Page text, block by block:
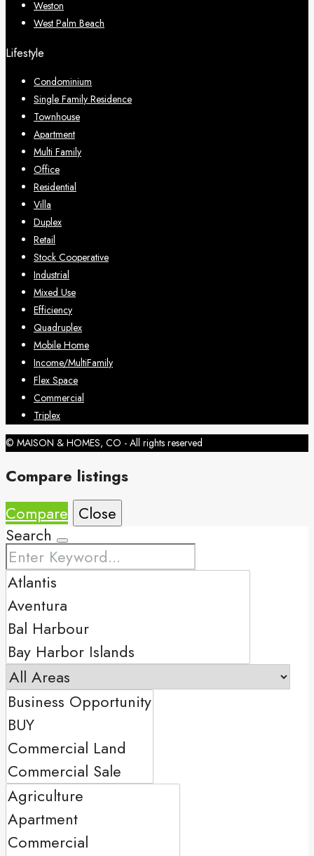
Weston
West Palm Beach
Lifestyle
Condominium
Single Family Residence
Townhouse
Apartment
Multi Family
Office
Residential
Villa
Duplex
Retail
Stock Cooperative
Industrial
Mixed Use
Efficiency
Quadruplex
Mobile Home
Income/MultiFamily
Flex Space
Commercial
Triplex
© MAISON & HOMES, CO - All rights reserved
Compare listings
Compare Close
Search